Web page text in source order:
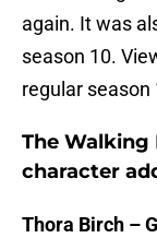
again. It was
season 10.
regular season
The Walking
character
Thora Birch –